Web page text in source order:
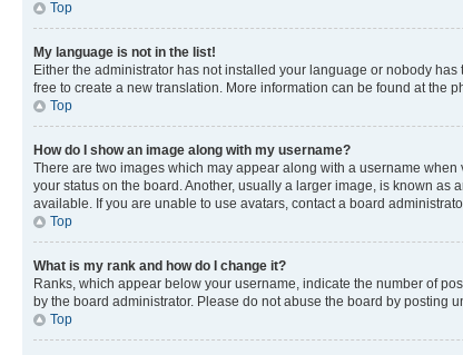
Top
My language is not in the list!
Either the administrator has not installed your language or nobody
free to create a new translation. More information can be found at the
Top
How do I show an image along with my username?
There are two images which may appear along with a username
your status on the board. Another, usually a larger image, is known
available. If you are unable to use avatars, contact a board
Top
What is my rank and how do I change it?
Ranks, which appear below your username, indicate the number of
by the board administrator. Please do not abuse the board by posting
Top